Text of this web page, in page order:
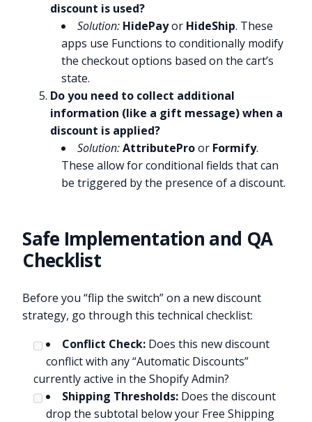
discount is used?
Solution: HidePayor HideShip. These
apps use Functions to conditionally modify
the checkout options based on the cart’s
state.
Do you need to collect additional
information (like a gift message) when a
discount is applied?
Solution: AttributeProor Formify.
These allow for conditional fields that can
be triggered by the presence of a discount.
Safe Implementation and QA
Checklist
Before you “flip the switch” on a new discount
strategy, go through this technical checklist:
Conflict Check: Does this new discount
conflict with any “Automatic Discounts”
currently active in the Shopify Admin?
Shipping Thresholds: Does the discount
drop the subtotal below your Free Shipping